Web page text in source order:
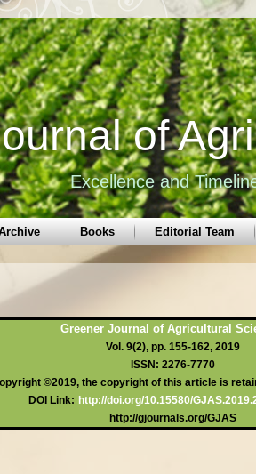
of
Excellence and
Books Editorial Team
Greener Journal of Agricultural
Vol. 9(2), pp. 155-162, 2019
ISSN: 2276-7770
©2019, the copyright of this article is
DOI Link: http://doi.org/10.15580/
http://gjournals.org/GJAS